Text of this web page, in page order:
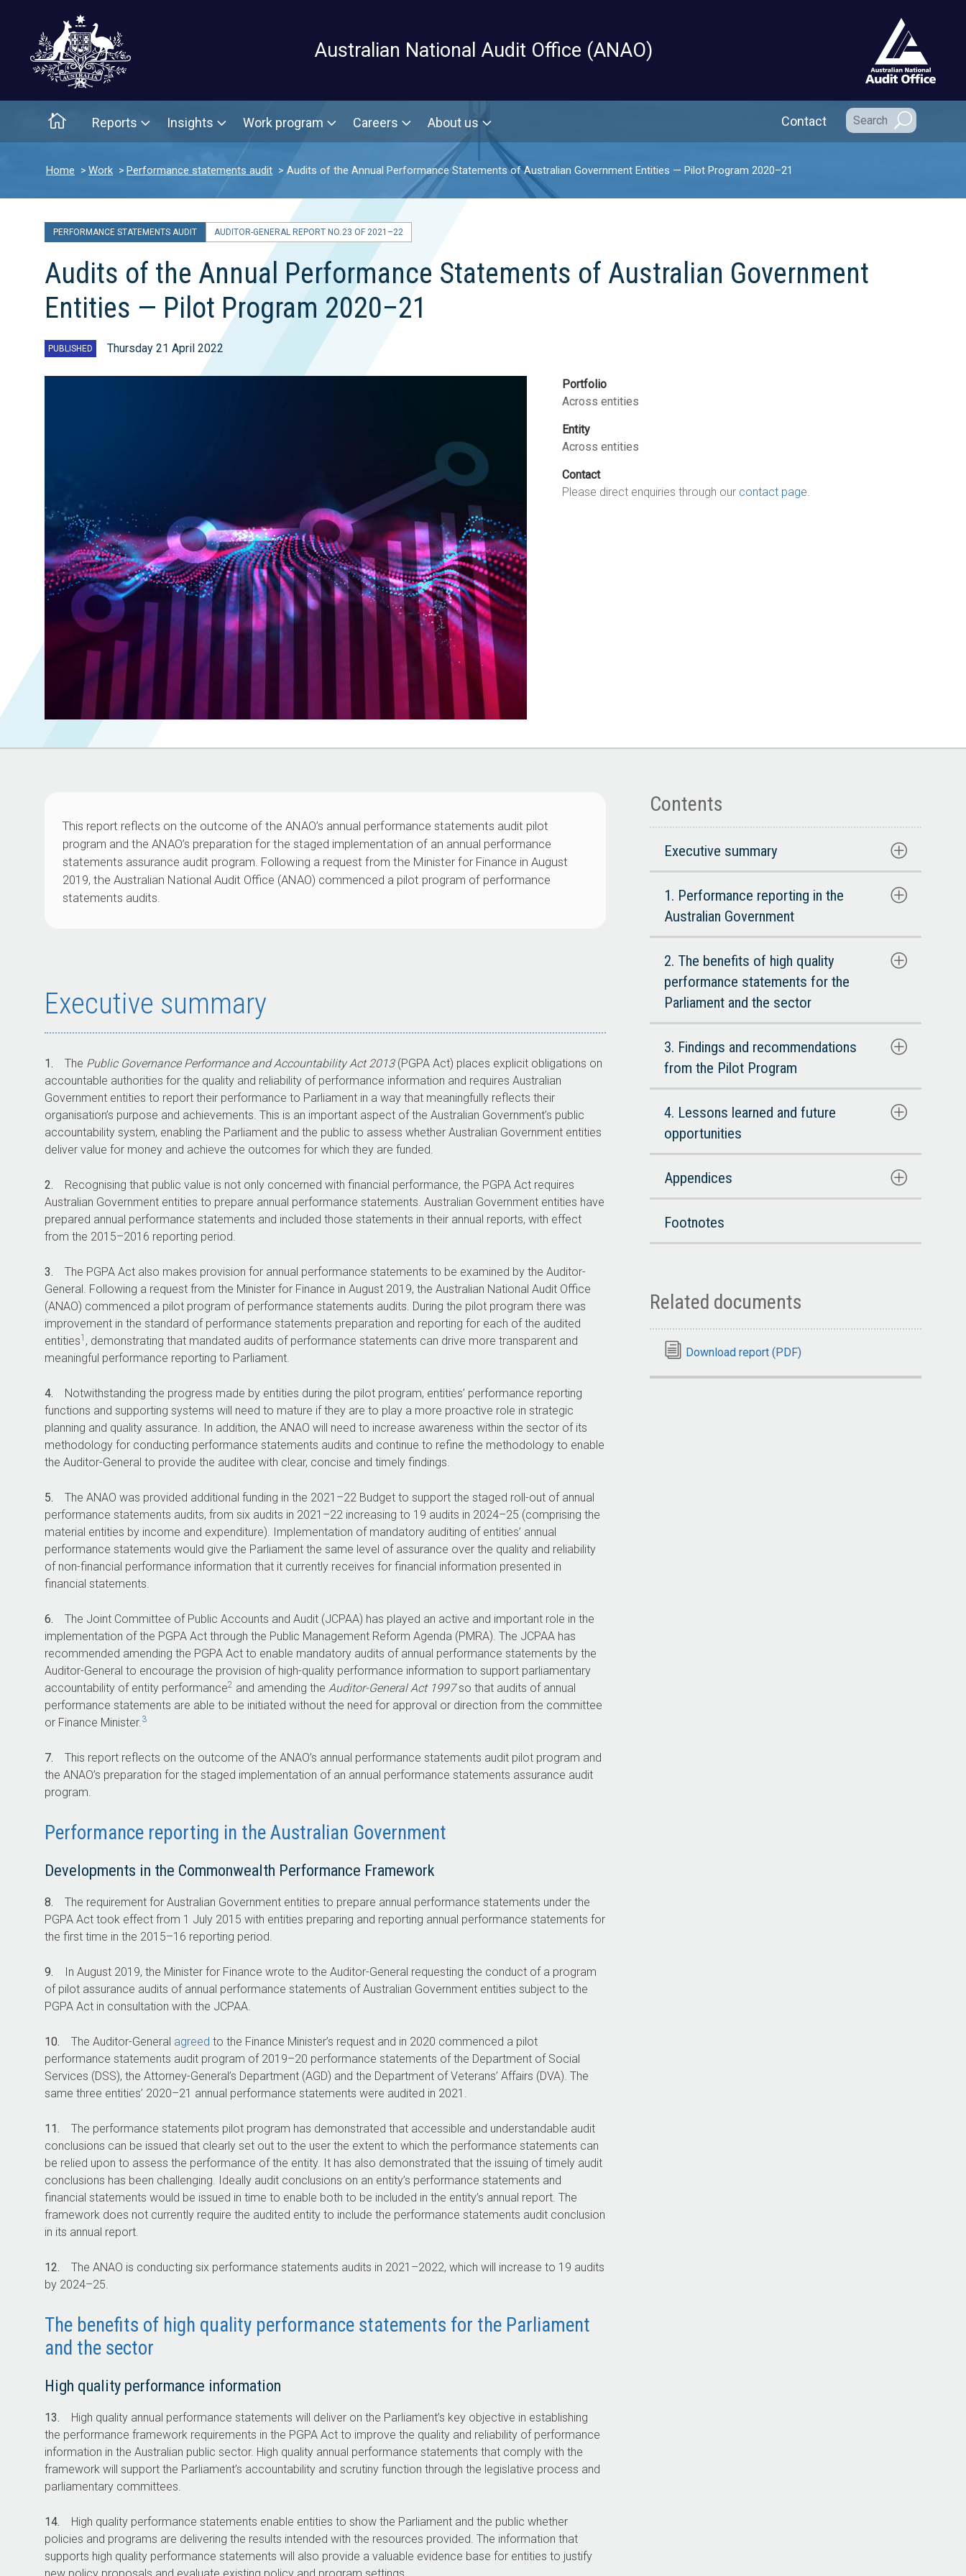
Australian National Audit Office (ANAO)
Home Main menu
Reports Insights Work program Careers About us Secondary Navigation
Contact
Home Work Performance statements audit Audits of the Annual Performance Statements of Australian Government Entities — Pilot Program 2020–21
PERFORMANCE STATEMENTS AUDIT AUDITOR-GENERAL REPORT NO. 23 OF 2021–22
Audits of the Annual Performance Statements of Australian Government
Entities — Pilot Program 2020–21
PUBLISHED Thursday 21 April 2022
Portfolio
Across entities
Entity
Across entities
Contact
Please direct enquiries through our contact page.
This report reflects on the outcome of the ANAO’s annual performance statements audit pilot
program and the ANAO’s preparation for the staged implementation of an annual performance
statements assurance audit program. Following a request from the Minister for Finance in August
2019, the Australian National Audit Office (ANAO) commenced a pilot program of performance
statements audits.
Executive summary
1. The Public Governance Performance and Accountability Act 2013(PGPA Act) places explicit obligations on
accountable authorities for the quality and reliability of performance information and requires Australian
Government entities to report their performance to Parliament in a way that meaningfully reflects their
organisation’s purpose and achievements. This is an important aspect of the Australian Government’s public
accountability system, enabling the Parliament and the public to assess whether Australian Government entities
deliver value for money and achieve the outcomes for which they are funded.
2.
Recognising that public value is not only concerned with financial performance, the PGPA Act requires
Australian Government entities to prepare annual performance statements. Australian Government entities have
prepared annual performance statements and included those statements in their annual reports, with effect
from the 2015–2016 reporting period.
3. The PGPA Act also makes provision for annual performance statements to be examined by the Auditor-
General. Following a request from the Minister for Finance in August 2019, the Australian National Audit Office
(ANAO) commenced a pilot program of performance statements audits. During the pilot program there was
improvement in the standard of performance statements preparation and reporting for each of the audited
entities1 , demonstrating that mandated audits of performance statements can drive more transparent and
meaningful performance reporting to Parliament.
4.
Notwithstanding the progress made by entities during the pilot program, entities’ performance reporting
functions and supporting systems will need to mature if they are to play a more proactive role in strategic
planning and quality assurance. In addition, the ANAO will need to increase awareness within the sector of its
methodology for conducting performance statements audits and continue to refine the methodology to enable
the Auditor-General to provide the auditee with clear, concise and timely findings.
5. The ANAO was provided additional funding in the 2021–22 Budget to support the staged roll-out of annual
performance statements audits, from six audits in 2021–22 increasing to 19 audits in 2024–25 (comprising the
material entities by income and expenditure). Implementation of mandatory auditing of entities’ annual
performance statements would give the Parliament the same level of assurance over the quality and reliability
of non-financial performance information that it currently receives for financial information presented in
financial statements.
6. The Joint Committee of Public Accounts and Audit (JCPAA) has played an active and important role in the
implementation of the PGPA Act through the Public Management Reform Agenda (PMRA). The JCPAA has
recommended amending the PGPA Act to enable mandatory audits of annual performance statements by the
Auditor-General to encourage the provision of high-quality performance information to support parliamentary
accountability of entity performance2 and amending the Auditor-General Act 1997so that audits of annual
performance statements are able to be initiated without the need for approval or direction from the committee
or Finance Minister.3
7. This report reflects on the outcome of the ANAO’s annual performance statements audit pilot program and
the ANAO’s preparation for the staged implementation of an annual performance statements assurance audit
program.
Performance reporting in the Australian Government
Developments in the Commonwealth Performance Framework
8. The requirement for Australian Government entities to prepare annual performance statements under the
PGPA Act took effect from 1 July 2015 with entities preparing and reporting annual performance statements for
the first time in the 2015–16 reporting period.
9.
In August 2019, the Minister for Finance wrote to the Auditor-General requesting the conduct of a program
of pilot assurance audits of annual performance statements of Australian Government entities subject to the
PGPA Act in consultation with the JCPAA.
10. The Auditor-General agreed to the Finance Minister’s request and in 2020 commenced a pilot
performance statements audit program of 2019–20 performance statements of the Department of Social
Services (DSS), the Attorney-General’s Department (AGD) and the Department of Veterans’ Affairs (DVA). The
same three entities’ 2020–21 annual performance statements were audited in 2021.
11. The performance statements pilot program has demonstrated that accessible and understandable audit
conclusions can be issued that clearly set out to the user the extent to which the performance statements can
be relied upon to assess the performance of the entity. It has also demonstrated that the issuing of timely audit
conclusions has been challenging. Ideally audit conclusions on an entity’s performance statements and
financial statements would be issued in time to enable both to be included in the entity’s annual report. The
framework does not currently require the audited entity to include the performance statements audit conclusion
in its annual report.
12. The ANAO is conducting six performance statements audits in 2021–2022, which will increase to 19 audits
by 2024–25.
The benefits of high quality performance statements for the Parliament
and the sector
High quality performance information
13.
High quality annual performance statements will deliver on the Parliament’s key objective in establishing
the performance framework requirements in the PGPA Act to improve the quality and reliability of performance
information in the Australian public sector. High quality annual performance statements that comply with the
framework will support the Parliament’s accountability and scrutiny function through the legislative process and
parliamentary committees.
14.
High quality performance statements enable entities to show the Parliament and the public whether
policies and programs are delivering the results intended with the resources provided. The information that
supports high quality performance statements will also provide a valuable evidence base for entities to justify
Contents
Executive summary
1. Performance reporting in the
Australian Government
2. The benefits of high quality
performance statements for the
Parliament and the sector
3. Findings and recommendations
from the Pilot Program
4. Lessons learned and future
opportunities
Appendices
Footnotes
Related documents
Download report (PDF)